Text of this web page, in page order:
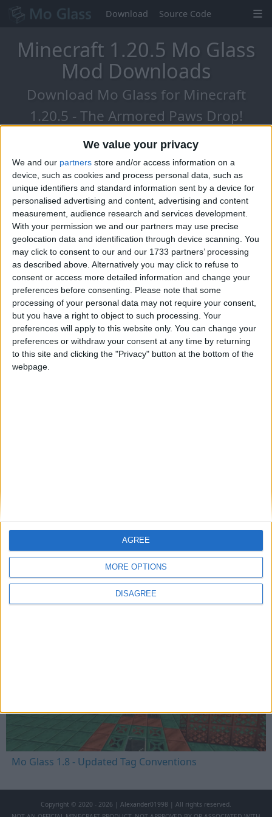
We value your privacy
We and our partners store and/or access information on a
device, such as cookies and process personal data, such as
unique identifiers and standard information sent by a device for
personalised advertising and content, advertising and content
measurement, audience research and services development.
With your permission we and our partners may use precise
geolocation data and identification through device scanning. You
may click to consent to our and our 1733 partners’ processing
as described above. Alternatively you may click to refuse to
consent or access more detailed information and change your
preferences before consenting. Please note that some
processing of your personal data may not require your consent,
but you have a right to object to such processing. Your
preferences will apply to this website only. You can change your
preferences or withdraw your consent at any time by returning
to this site and clicking the "Privacy" button at the bottom of the
webpage.
MORE OPTIONS
DISAGREE
AGREE
Download Source Code
Minecraft 1.20.5 Mo Glass
Mod Downloads
Download Mo Glass for Minecraft
1.20.5 - The Armored Paws Drop!
Mo Glass 1.8.1 - Crafting Fix
Mo Glass 1.8 - Updated Tag Conventions
Copyright © 2020 - 2026 | Alexander01998 | All rights reserved.